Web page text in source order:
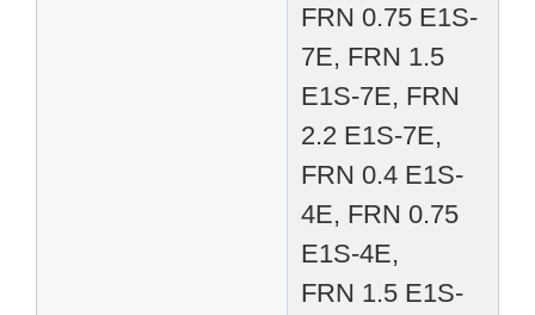
FRN 0.75 E1S-
7E, FRN 1.5
E1S-7E, FRN
2.2 E1S-7E,
FRN 0.4 E1S-
4E, FRN 0.75
E1S-4E,
FRN 1.5 E1S-